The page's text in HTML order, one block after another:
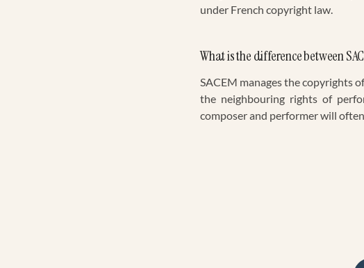
under French copyright law.
What is the difference between
SACEM manages the copyrights
the neighbouring rights of
composer and performer will